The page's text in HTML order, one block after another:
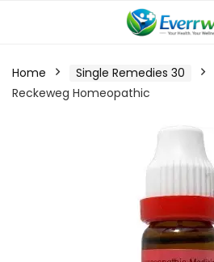
Home Single Remedies 30
Reckeweg Homeopathic